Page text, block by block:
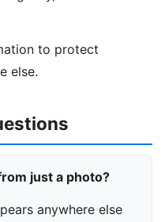
to protect
else.
just a photo?
anywhere else